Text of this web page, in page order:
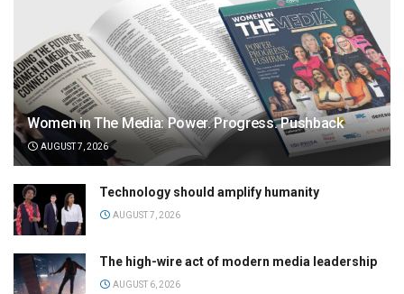
Women in The Media: Power. Progress. Pushback
AUGUST 7, 2026
Technology should amplify humanity
AUGUST 7, 2026
The high-wire act of modern media leadership
AUGUST 6, 2026